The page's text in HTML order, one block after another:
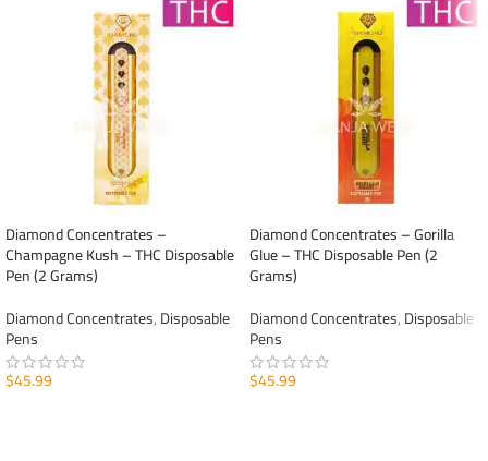
Diamond Concentrates –
Champagne Kush – THC Disposable
Pen (2 Grams)
Diamond Concentrates,Disposable
Pens
$45.99
Diamond Concentrates – Gorilla
Glue – THC Disposable Pen (2
Grams)
Diamond Concentrates,Disposable
Pens
$45.99